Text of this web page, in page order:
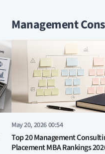
Management
May 20, 2026 00:54
Top 20 Management
Placement MBA Rankings